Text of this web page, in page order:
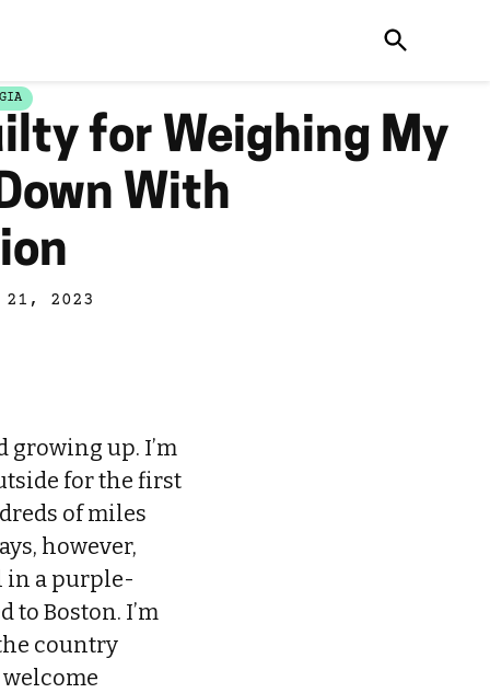
for Weighing My
With
21, 2023
growing up. I’m
for the first
of miles
however,
in a purple-
Boston. I’m
country